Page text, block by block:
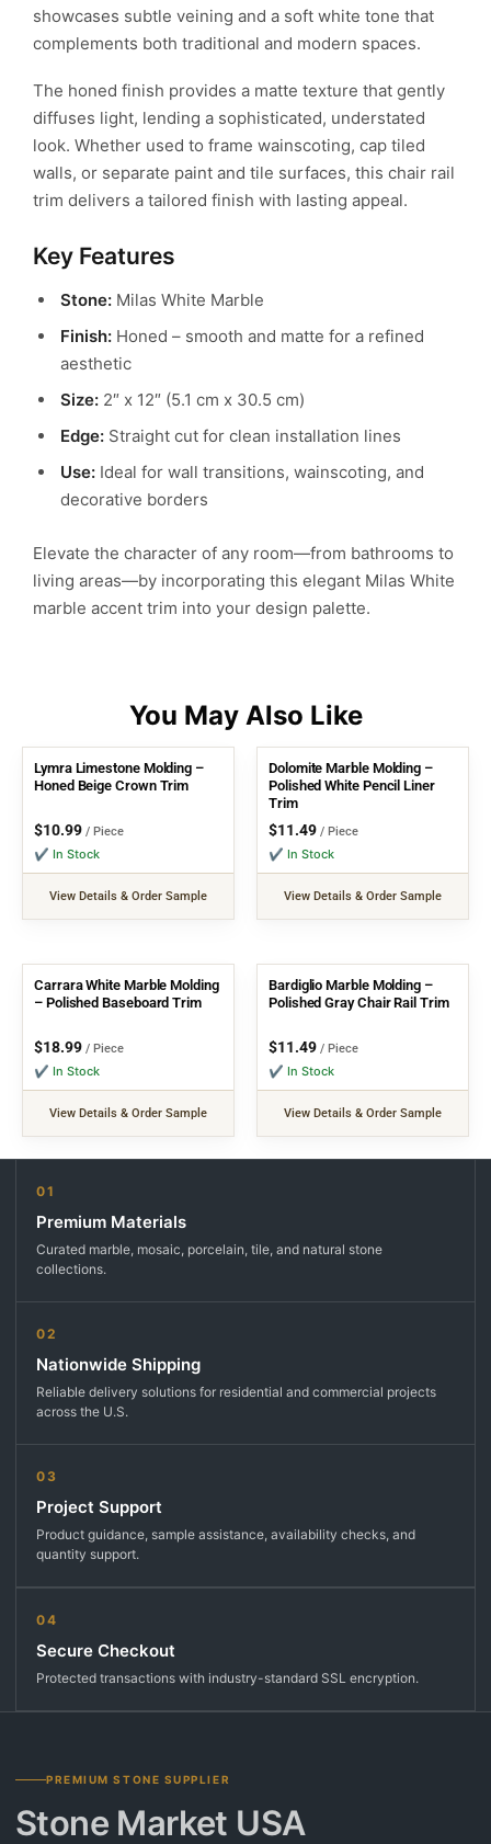
showcases subtle veining and a soft white tone that
complements both traditional and modern spaces.
The honed finish provides a matte texture that gently
diffuses light, lending a sophisticated, understated
look. Whether used to frame wainscoting, cap tiled
walls, or separate paint and tile surfaces, this chair rail
trim delivers a tailored finish with lasting appeal.
Key Features
Stone: Milas White Marble
Finish: Honed – smooth and matte for a refined
aesthetic
Size: 2″ x 12″ (5.1 cm x 30.5 cm)
Edge: Straight cut for clean installation lines
Use: Ideal for wall transitions, wainscoting, and
decorative borders
Elevate the character of any room—from bathrooms to
living areas—by incorporating this elegant Milas White
marble accent trim into your design palette.
Lymra Limestone Molding –
Honed Beige Crown Trim
$10.99 / Piece
✔ In Stock
View Details & Order Sample
Dolomite Marble Molding –
Polished White Pencil Liner
Trim
$11.49 / Piece
✔ In Stock
View Details & Order Sample
Carrara White Marble Molding
– Polished Baseboard Trim
$18.99 / Piece
✔ In Stock
View Details & Order Sample
Bardiglio Marble Molding –
Polished Gray Chair Rail Trim
$11.49 / Piece
✔ In Stock
View Details & Order Sample
01
Premium Materials
Curated marble, mosaic, porcelain, tile, and natural stone
collections.
02
Nationwide Shipping
Reliable delivery solutions for residential and commercial projects
across the U.S.
03
Project Support
Product guidance, sample assistance, availability checks, and
quantity support.
04
Secure Checkout
Protected transactions with industry-standard SSL encryption.
PREMIUM STONE SUPPLIER
Stone Market USA